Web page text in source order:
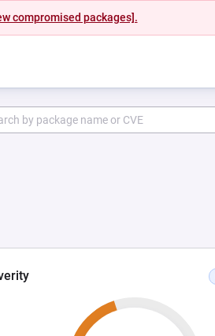
compromised packages].